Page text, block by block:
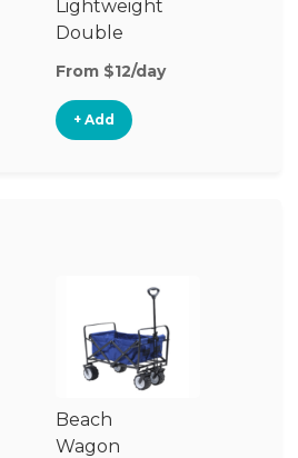
Lightweight
Double
Stroller
From $12/day
+ Add
Beach
Wagon